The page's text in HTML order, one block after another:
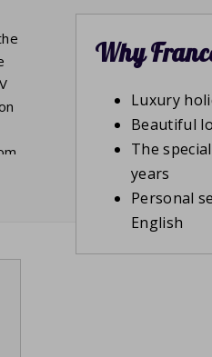
Why
Luxury
Beautiful
The
years
Personal
English